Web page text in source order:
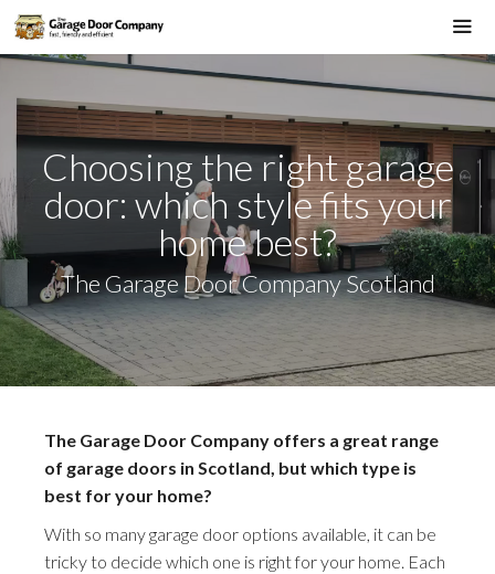
Skip
to
content
Choosing the right garage
door: which style fits your
home best?
The Garage Door Company Scotland
The Garage Door Company offers a great range
of garage doors in Scotland, but which type is
best for your home?
With so many garage door options available, it can be
tricky to decide which one is right for your home. Each